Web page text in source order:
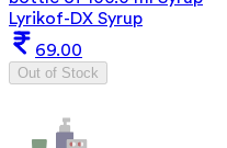
Lyrikof-DX Syrup
69.00
Out of Stock